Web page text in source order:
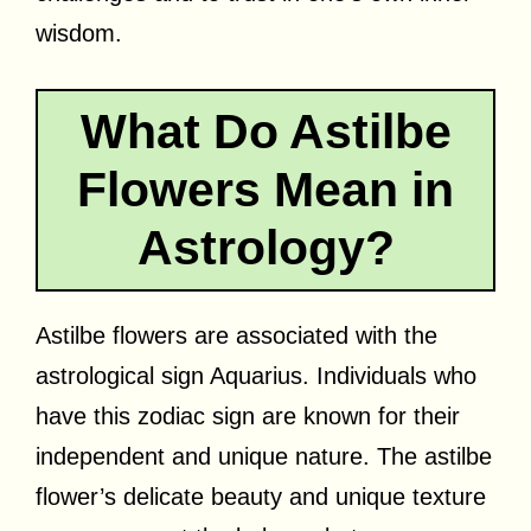
wisdom.
What Do Astilbe
Flowers Mean in
Astrology?
Astilbe flowers are associated with the
astrological sign Aquarius. Individuals who
have this zodiac sign are known for their
independent and unique nature. The astilbe
flower’s delicate beauty and unique texture